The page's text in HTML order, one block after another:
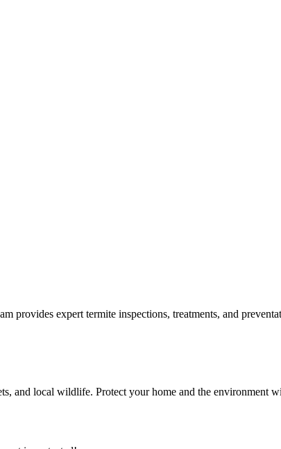
provides expert termite inspections, treatments, and
and local wildlife. Protect your home and the environment